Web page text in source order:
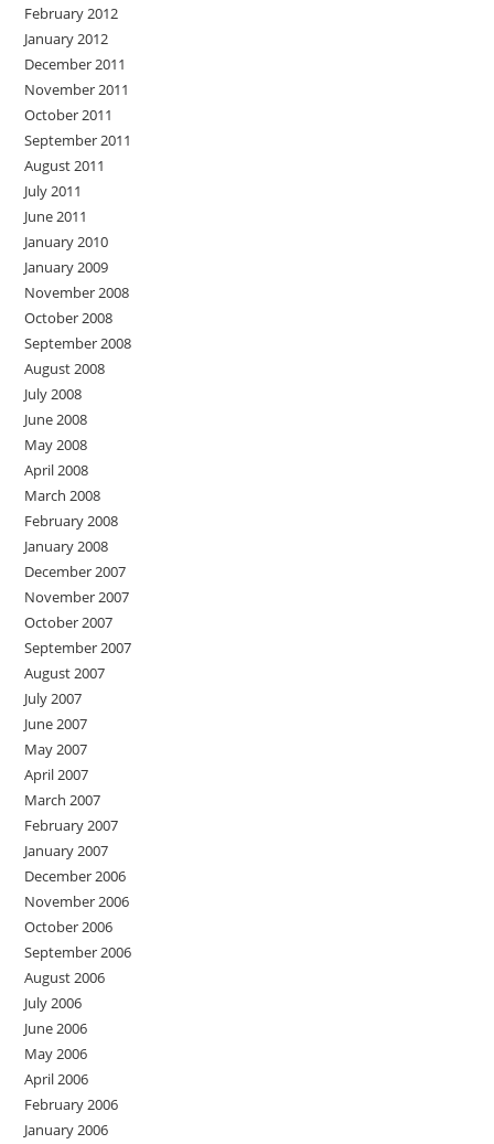
February 2012
January 2012
December 2011
November 2011
October 2011
September 2011
August 2011
July 2011
June 2011
January 2010
January 2009
November 2008
October 2008
September 2008
August 2008
July 2008
June 2008
May 2008
April 2008
March 2008
February 2008
January 2008
December 2007
November 2007
October 2007
September 2007
August 2007
July 2007
June 2007
May 2007
April 2007
March 2007
February 2007
January 2007
December 2006
November 2006
October 2006
September 2006
August 2006
July 2006
June 2006
May 2006
April 2006
February 2006
January 2006